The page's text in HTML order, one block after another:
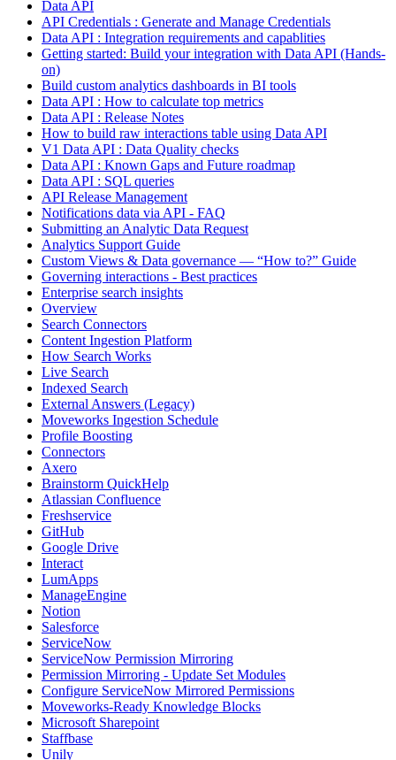
Data API
API Credentials : Generate and Manage Credentials
Data API : Integration requirements and capablities
Getting started: Build your integration with Data API (Hands-
on)
Build custom analytics dashboards in BI tools
Data API : How to calculate top metrics
Data API : Release Notes
How to build raw interactions table using Data API
V1 Data API : Data Quality checks
Data API : Known Gaps and Future roadmap
Data API : SQL queries
API Release Management
Notifications data via API - FAQ
Submitting an Analytic Data Request
Analytics Support Guide
Custom Views & Data governance — “How to?” Guide
Governing interactions - Best practices
Enterprise search insights
Overview
Search Connectors
Content Ingestion Platform
How Search Works
Live Search
Indexed Search
External Answers (Legacy)
Moveworks Ingestion Schedule
Profile Boosting
Connectors
Axero
Brainstorm QuickHelp
Atlassian Confluence
Freshservice
GitHub
Google Drive
Interact
LumApps
ManageEngine
Notion
Salesforce
ServiceNow
ServiceNow Permission Mirroring
Permission Mirroring - Update Set Modules
Configure ServiceNow Mirrored Permissions
Moveworks-Ready Knowledge Blocks
Microsoft Sharepoint
Staffbase
Unily